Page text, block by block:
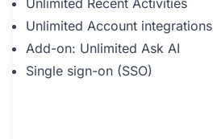
Unlimited Recent Activities
Unlimited Account integrations
Add-on: Unlimited Ask AI
Single sign-on (SSO)